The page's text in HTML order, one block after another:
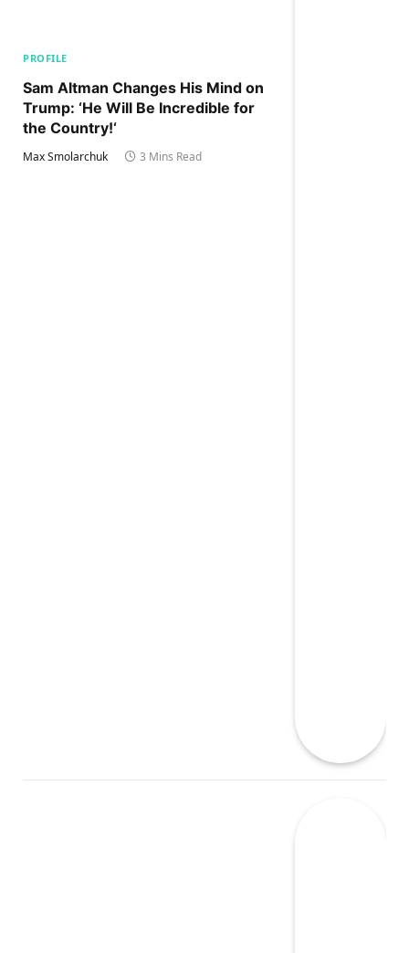
PROFILE
Sam Altman Changes His Mind on
Trump: ‘He Will Be Incredible for
the Country!‘
Max Smolarchuk 3 Mins Read